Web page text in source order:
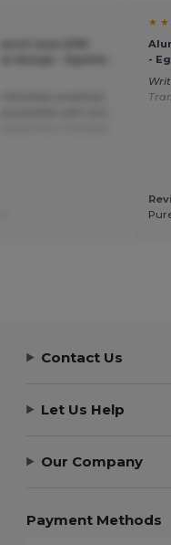
★ ★
-
Contact Us
Let Us Help
Our Company
Payment Methods